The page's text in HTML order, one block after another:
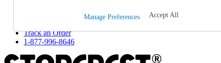
Returns & Exchanges
Track an Order
1-877-996-8646
Manage Preferences Accept All